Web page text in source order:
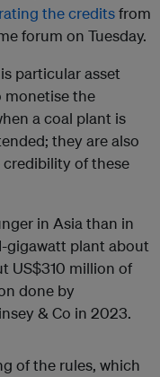
the creditsfrom
forum on Tuesday.
particular asset
monetise the
a coal plant is
they are also
of these
in Asia than in
gigawatt plant about
US$310 million of
done by
& Co in 2023.
of the rules, which